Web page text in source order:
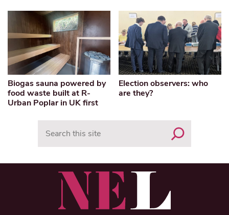
Biogas sauna powered by
food waste built at R-
Urban Poplar in UK first
Election observers: who
are they?